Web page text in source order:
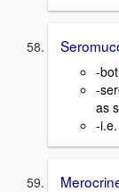
-
-
as
-